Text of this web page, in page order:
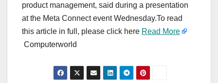
product management, said during a presentation
at the Meta Connect event Wednesday.To read
this article in full, please click here Read More
Computerworld